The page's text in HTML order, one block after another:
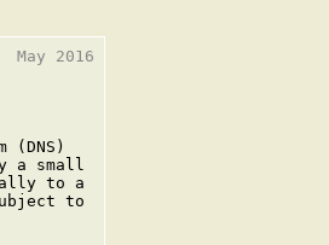
May 2016
(DNS)
a small
to a
to